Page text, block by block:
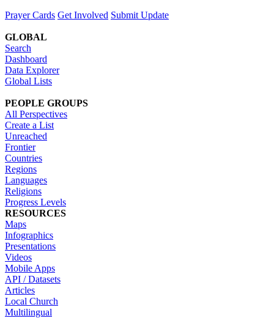
Prayer Cards Get Involved Submit Update
GLOBAL
Search
Dashboard
Data Explorer
Global Lists
PEOPLE GROUPS
All Perspectives
Create a List
Unreached
Frontier
Countries
Regions
Languages
Religions
Progress Levels
RESOURCES
Maps
Infographics
Presentations
Videos
Mobile Apps
API / Datasets
Articles
Local Church
Multilingual